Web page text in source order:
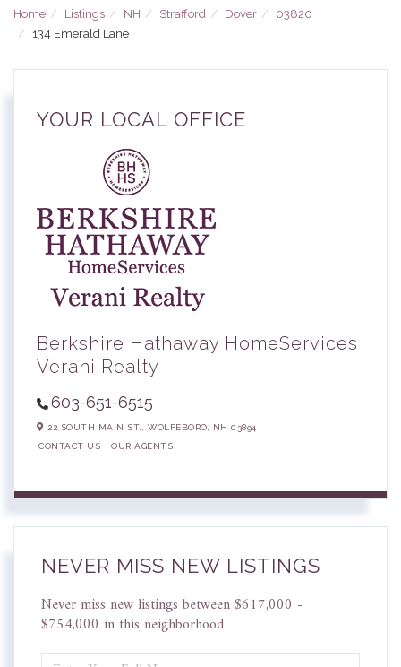
Home Listings NH Strafford Dover
03820
134 Emerald Lane
YOUR LOCAL OFFICE
Berkshire Hathaway HomeServices
Verani Realty
603-651-6515
22 SOUTH MAIN ST., WOLFEBORO, NH 03894
CONTACT US
OUR AGENTS
NEVER MISS NEW LISTINGS
Never miss new listings between $617,000 -
$754,000 in this neighborhood